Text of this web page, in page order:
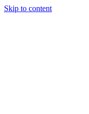
Skip to content